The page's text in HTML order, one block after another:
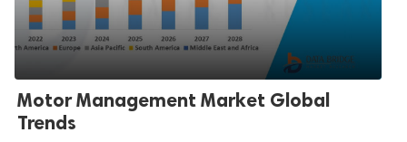
Motor Management Market Global
Trends